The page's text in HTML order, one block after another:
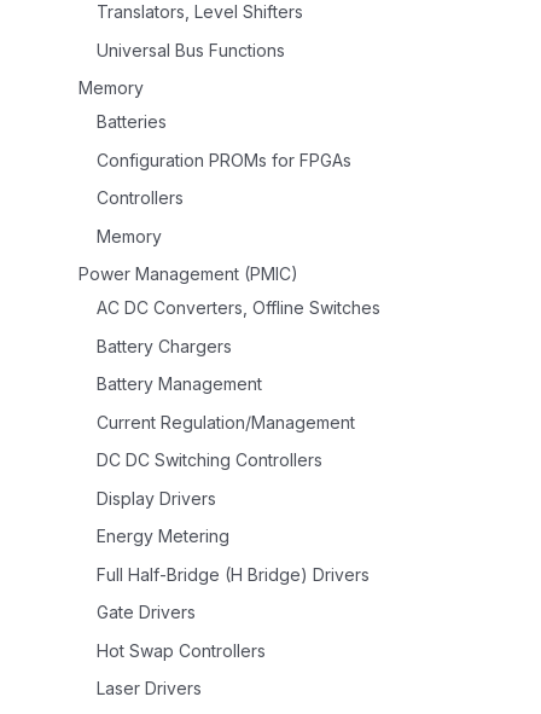
Translators, Level Shifters
Universal Bus Functions
Memory
Batteries
Configuration PROMs for FPGAs
Controllers
Memory
Power Management (PMIC)
AC DC Converters, Offline Switches
Battery Chargers
Battery Management
Current Regulation/Management
DC DC Switching Controllers
Display Drivers
Energy Metering
Full Half-Bridge (H Bridge) Drivers
Gate Drivers
Hot Swap Controllers
Laser Drivers